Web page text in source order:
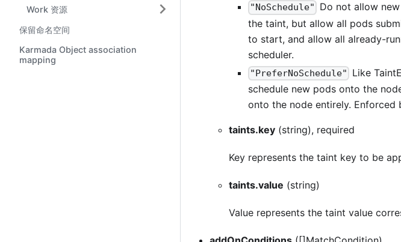
Work 资源
保留命名空间
Karmada Object association
mapping
"NoSchedule"
Do not allow
the taint, but allow all pods
to start, and allow all already-
scheduler.
"PreferNoSchedule"
Like
schedule new pods onto the
onto the node entirely. Enforced
taints.key (string), required
Key represents the taint key to be
taints.value (string)
Value represents the taint value